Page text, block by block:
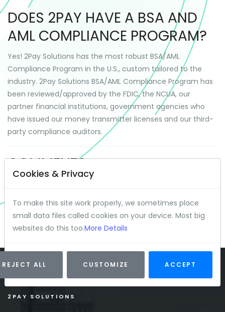
DOES 2PAY HAVE A BSA AND
AML COMPLIANCE PROGRAM?
Yes! 2Pay Solutions has the most robust BSA/AML
Compliance Program in the U.S., custom tailored to the
industry. 2Pay Solutions BSA/AML Compliance Program has
been reviewed/approved by the FDIC, the NCUA, our
partner financial institutions, government agencies who
have issued our money transmitter licenses and our third-
party compliance auditors.
COMMENTS
2PAY SOLUTIONS
Cookies & Privacy
To make this site work properly, we sometimes place
small data files called cookies on your device. Most big
websites do this too.More Details
REJECT ALL CUSTOMIZE ACCEPT